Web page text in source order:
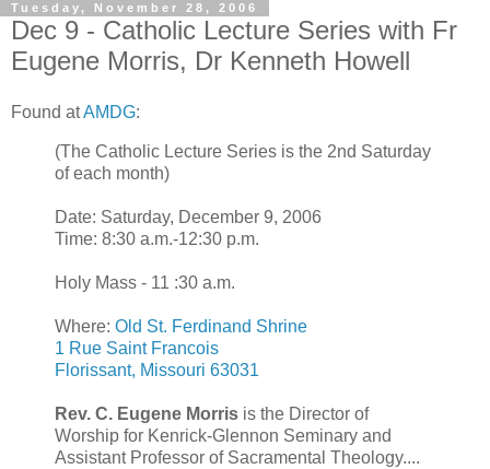
Tuesday, November 28, 2006
Dec 9 - Catholic Lecture Series with Fr
Eugene Morris, Dr Kenneth Howell
Found atAMDG:
(The Catholic Lecture Series is the 2nd Saturday
of each month)
Date: Saturday, December 9, 2006
Time: 8:30 a.m.-12:30 p.m.
Holy Mass - 11 :30 a.m.
Where: Old St. Ferdinand Shrine
1 Rue Saint Francois
Florissant, Missouri 63031
Rev. C. Eugene Morris is the Director of
Worship for Kenrick-Glennon Seminary and
Assistant Professor of Sacramental Theology....